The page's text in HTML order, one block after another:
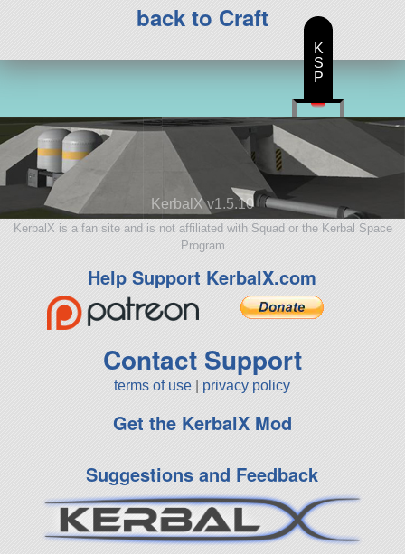
back to Craft
KerbalX v1.5.10
KerbalX is a fan site and is not affiliated with Squad or the Kerbal Space
Program
Help Support KerbalX.com
Contact Support
terms of use privacy policy
Get the KerbalX Mod
Suggestions and Feedback
K
S
P